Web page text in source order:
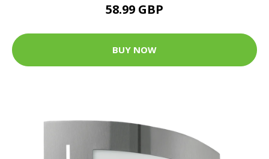
58.99 GBP
BUY NOW